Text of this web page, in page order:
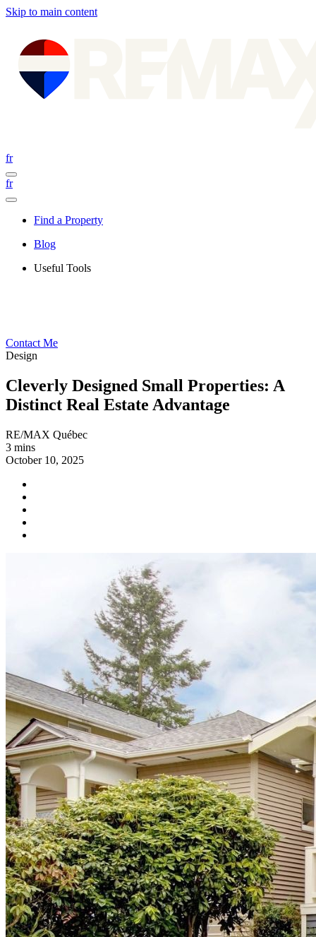
Skip to main content
fr
fr
Find a Property
Blog
Useful Tools
Contact Me
Design
Cleverly Designed Small Properties: A
Distinct Real Estate Advantage
RE/MAX Québec
3 mins
October 10, 2025